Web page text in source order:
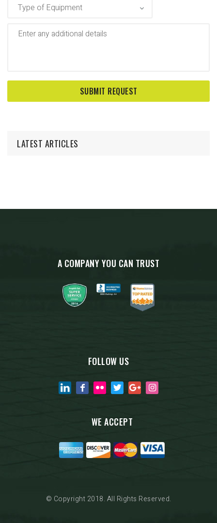
LATEST ARTICLES
A COMPANY YOU CAN TRUST
FOLLOW US
WE ACCEPT
© Copyright 2018. All Rights Reserved.